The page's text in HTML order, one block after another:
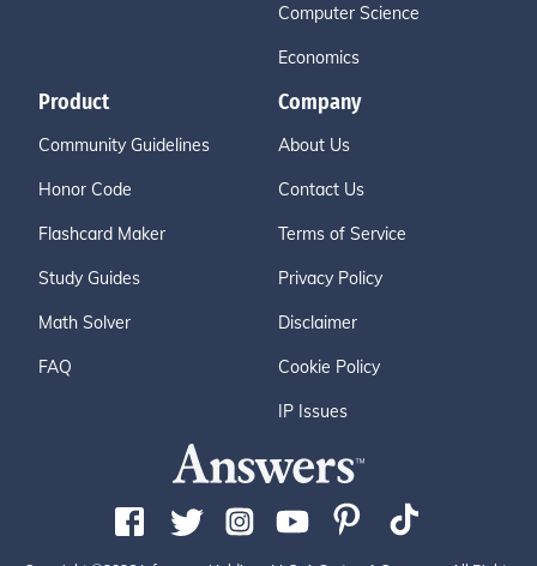
Computer Science
Economics
Product
Community Guidelines
Honor Code
Flashcard Maker
Study Guides
Math Solver
FAQ
Company
About Us
Contact Us
Terms of Service
Privacy Policy
Disclaimer
Cookie Policy
IP Issues